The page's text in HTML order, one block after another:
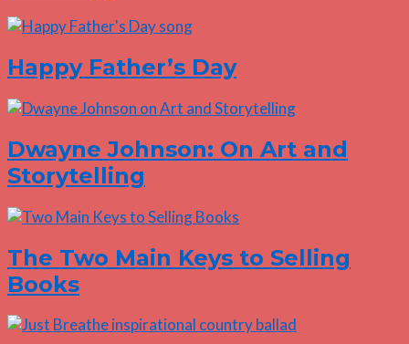
Happy Father’s Day
Dwayne Johnson: On Art and
Storytelling
The Two Main Keys to Selling
Books